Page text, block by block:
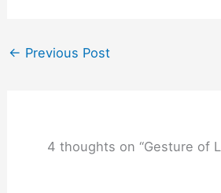
← Previous Post
4 thoughts on “Gesture of